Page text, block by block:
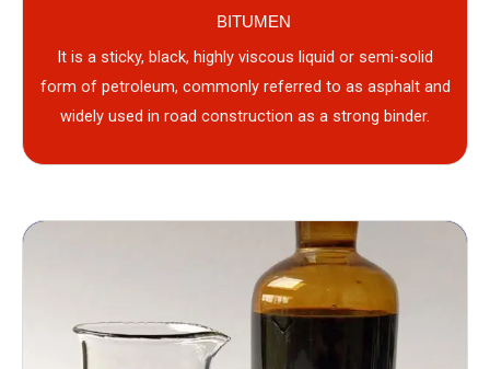
BITUMEN
It is a sticky, black, highly viscous liquid or semi-solid
form of petroleum, commonly referred to as asphalt and
widely used in road construction as a strong binder.